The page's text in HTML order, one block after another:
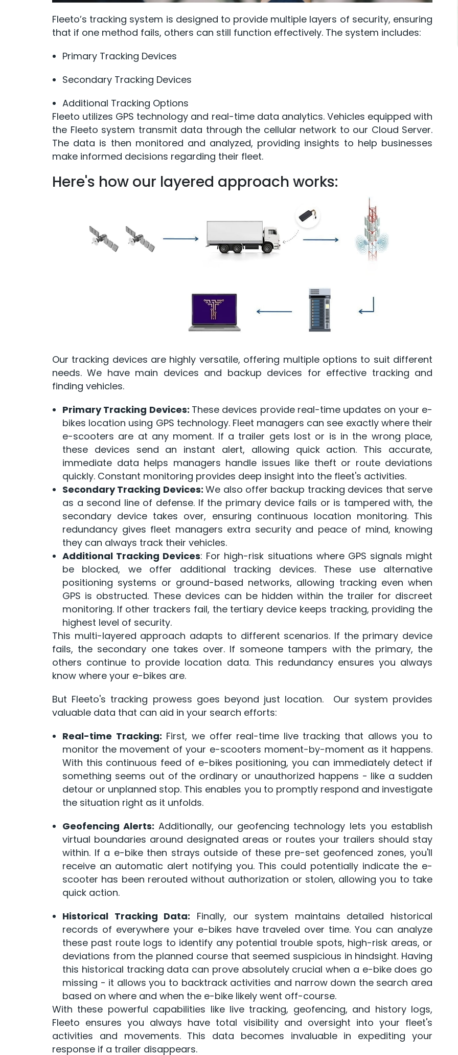
Fleeto’s tracking system is designed to provide multiple layers of security, ensuring
that if one method fails, others can still function effectively. The system includes:
Primary Tracking Devices
Secondary Tracking Devices
Additional Tracking Options
Fleeto utilizes GPS technology and real-time data analytics. Vehicles equipped with
the Fleeto system transmit data through the cellular network to our Cloud Server.
The data is then monitored and analyzed, providing insights to help businesses
make informed decisions regarding their fleet.
Here's how our layered approach works:
Our tracking devices are highly versatile, offering multiple options to suit different
needs. We have main devices and backup devices for effective tracking and
finding vehicles.
Primary Tracking Devices: These devices provide real-time updates on your e-
bikes location using GPS technology. Fleet managers can see exactly where their
e-scooters are at any moment. If a trailer gets lost or is in the wrong place,
these devices send an instant alert, allowing quick action. This accurate,
immediate data helps managers handle issues like theft or route deviations
quickly. Constant monitoring provides deep insight into the fleet's activities.
Secondary Tracking Devices:We also offer backup tracking devices that serve
as a second line of defense. If the primary device fails or is tampered with, the
secondary device takes over, ensuring continuous location monitoring. This
redundancy gives fleet managers extra security and peace of mind, knowing
they can always track their vehicles.
Additional Tracking Devices: For high-risk situations where GPS signals might
be blocked, we offer additional tracking devices. These use alternative
positioning systems or ground-based networks, allowing tracking even when
GPS is obstructed. These devices can be hidden within the trailer for discreet
monitoring. If other trackers fail, the tertiary device keeps tracking, providing the
highest level of security.
This multi-layered approach adapts to different scenarios. If the primary device
fails, the secondary one takes over. If someone tampers with the primary, the
others continue to provide location data. This redundancy ensures you always
know where your e-bikes are.
But Fleeto's tracking prowess goes beyond just location. Our system provides
valuable data that can aid in your search efforts:
Real-time Tracking: First, we offer real-time live tracking that allows you to
monitor the movement of your e-scooters moment-by-moment as it happens.
With this continuous feed of e-bikes positioning, you can immediately detect if
something seems out of the ordinary or unauthorized happens - like a sudden
detour or unplanned stop. This enables you to promptly respond and investigate
the situation right as it unfolds.
Geofencing Alerts: Additionally, our geofencing technology lets you establish
virtual boundaries around designated areas or routes your trailers should stay
within. If a e-bike then strays outside of these pre-set geofenced zones, you'll
receive an automatic alert notifying you. This could potentially indicate the e-
scooter has been rerouted without authorization or stolen, allowing you to take
quick action.
Historical Tracking Data: Finally, our system maintains detailed historical
records of everywhere your e-bikes have traveled over time. You can analyze
these past route logs to identify any potential trouble spots, high-risk areas, or
deviations from the planned course that seemed suspicious in hindsight. Having
this historical tracking data can prove absolutely crucial when a e-bike does go
missing - it allows you to backtrack activities and narrow down the search area
based on where and when the e-bike likely went off-course.
With these powerful capabilities like live tracking, geofencing, and history logs,
Fleeto ensures you always have total visibility and oversight into your fleet's
activities and movements. This data becomes invaluable in expediting your
response if a trailer disappears.